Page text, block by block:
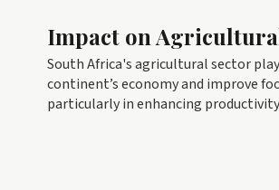
Impact on
South Africa's agricultural sector
continent’s economy and improve
particularly in enhancing